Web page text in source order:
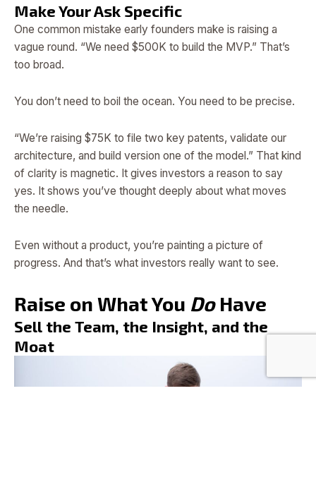
Make Your Ask Specific
One common mistake early founders make is raising a
vague round. “We need $500K to build the MVP.” That’s
too broad.
You don’t need to boil the ocean. You need to be precise.
“We’re raising $75K to file two key patents, validate our
architecture, and build version one of the model.” That kind
of clarity is magnetic. It gives investors a reason to say
yes. It shows you’ve thought deeply about what moves
the needle.
Even without a product, you’re painting a picture of
progress. And that’s what investors really want to see.
Raise on What You DoHave
Sell the Team, the Insight, and the
Moat